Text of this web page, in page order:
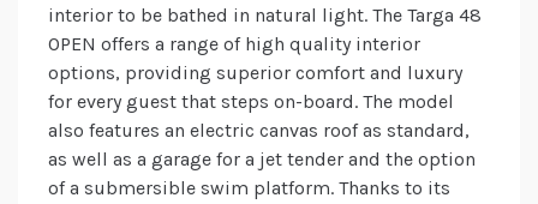
interior to be bathed in natural light. The Targa 48
OPEN offers a range of high quality interior
options, providing superior comfort and luxury
for every guest that steps on-board. The model
also features an electric canvas roof as standard,
as well as a garage for a jet tender and the option
of a submersible swim platform. Thanks to its